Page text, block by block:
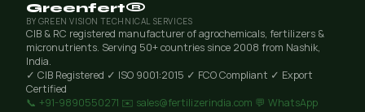
Greenfert®
BY GREEN VISION TECHNICAL SERVICES
CIB & RC registered manufacturer of agrochemicals, fertilizers &
micronutrients. Serving 50+ countries since 2008 from Nashik,
India.
✓ CIB Registered ✓ ISO 9001:2015 ✓ FCO Compliant ✓ Export
Certified
📞 +91-9890550271 ✉️ sales@fertilizerindia.com 💬 WhatsApp